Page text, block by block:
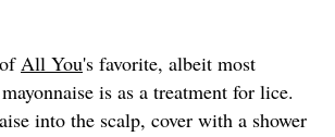
All You's favorite, albeit most
is as a treatment for lice.
into the scalp, cover with a shower